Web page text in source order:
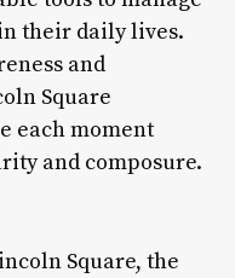
their daily lives.
and
Square
each moment
and composure.
Square, the